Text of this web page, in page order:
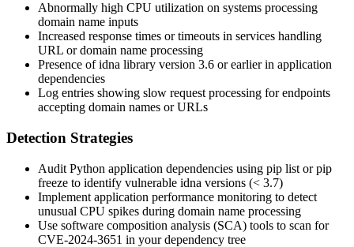
Abnormally high CPU utilization on systems processing
domain name inputs
Increased response times or timeouts in services handling
URL or domain name processing
Presence of idna library version 3.6 or earlier in application
dependencies
Log entries showing slow request processing for endpoints
accepting domain names or URLs
Detection Strategies
Audit Python application dependencies using pip list orpip
freeze to identify vulnerable idna versions (< 3.7)
Implement application performance monitoring to detect
unusual CPU spikes during domain name processing
Use software composition analysis (SCA) tools to scan for
CVE-2024-3651 in your dependency tree